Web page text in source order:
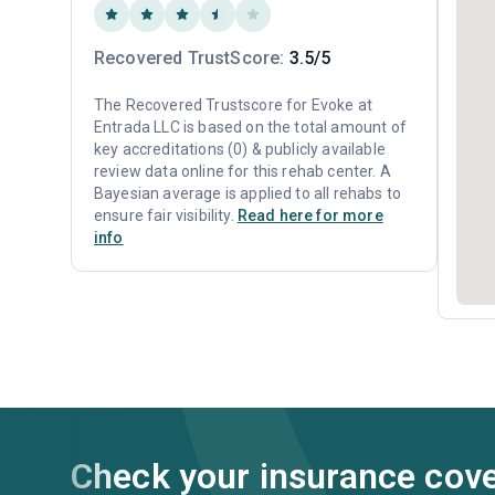
Recovered TrustScore: 3.5/5
The Recovered Trustscore for Evoke at
Entrada LLC is based on the total amount of
key accreditations (0) & publicly available
review data online for this rehab center. A
Bayesian average is applied to all rehabs to
ensure fair visibility. Read here for more
info
Check your insurance